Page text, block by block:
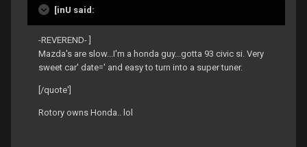
[inU said:
-REVEREND- ]
Mazda's are slow...I'm a honda guy...gotta 93 civic si. Very
sweet car' date=' and easy to turn into a super tuner.
[/quote']
Rotory owns Honda.. lol